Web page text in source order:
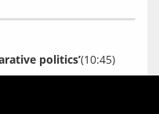
politics’